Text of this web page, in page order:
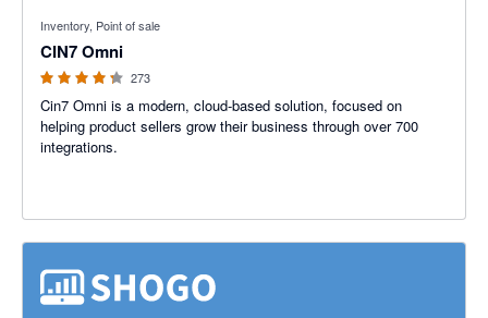
Inventory, Point of sale
CIN7 Omni
273
Cin7 Omni is a modern, cloud-based solution, focused on
helping product sellers grow their business through over 700
integrations.